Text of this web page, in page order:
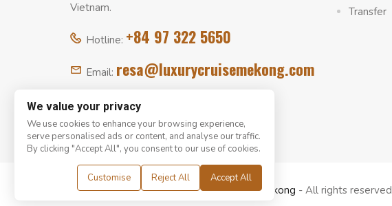
Vietnam.
Hotline: +84 97 322 5650
Email: resa@luxurycruisemekong.com
Transfer
© Copyright 2008 - 2026Luxury Cruise Mekong - All rights reserved
We value your privacy
We use cookies to enhance your browsing experience,
serve personalised ads or content, and analyse our traffic.
By clicking "Accept All", you consent to our use of cookies.
Customise Reject All Accept All